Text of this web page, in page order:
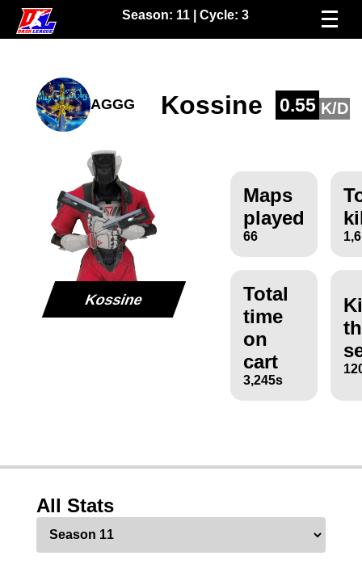
Season: 11| Cycle: 3
AGGG Kossine 0.55 K/D
Kossine
Maps
played
66
Total
time
on
cart
3,245s
All Stats